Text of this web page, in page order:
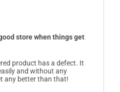
store when things get
product has a defect. It
and without any
any better than that!